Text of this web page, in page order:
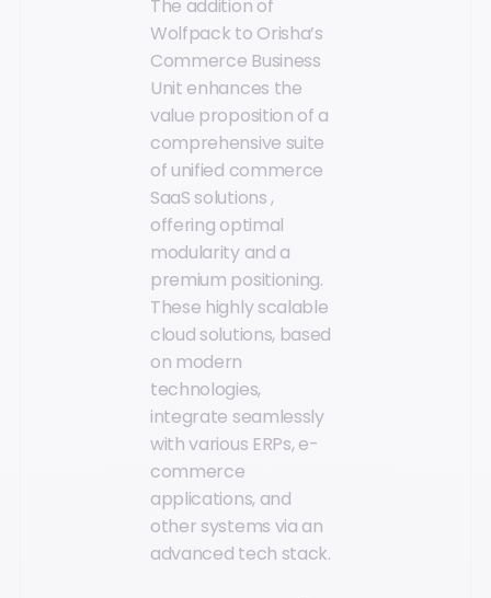
The addition of
Wolfpack to Orisha’s
Commerce Business
Unit enhances the
value proposition of a
comprehensive suite
of unified commerce
SaaS solutions ,
offering optimal
modularity and a
premium positioning.
These highly scalable
cloud solutions, based
on modern
technologies,
integrate seamlessly
with various ERPs, e-
commerce
applications, and
other systems via an
advanced tech stack.